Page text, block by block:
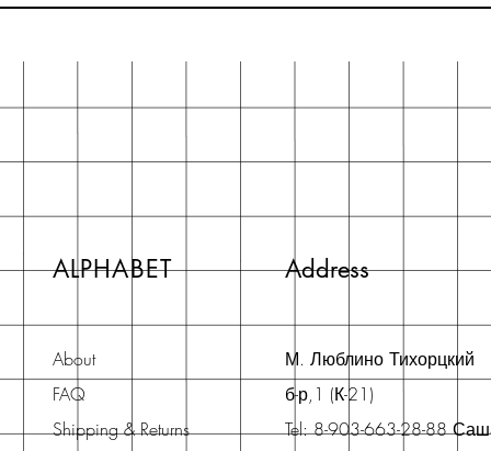
ALPHABET Address
About
FAQ
Shipping & Returns
М. Люблино Тихорцкий
б-р,1 (К-21)
Tel: 8-903-663-28-88